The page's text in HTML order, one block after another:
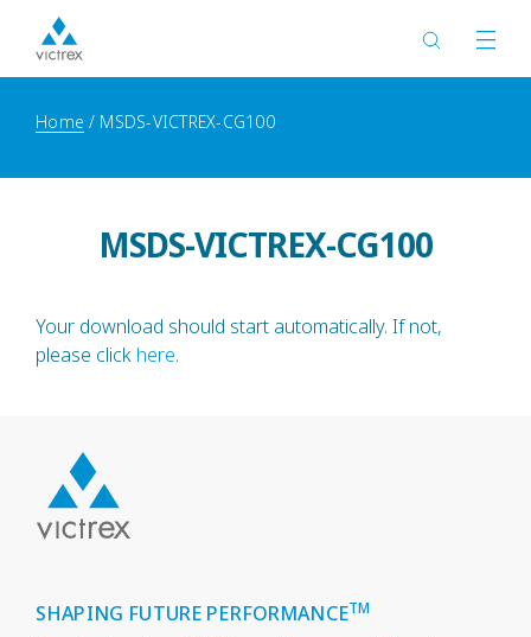
Home MSDS-VICTREX-CG100
MSDS-VICTREX-CG100
Your download should start automatically. If not,
please click here.
SHAPING FUTURE PERFORMANCETM